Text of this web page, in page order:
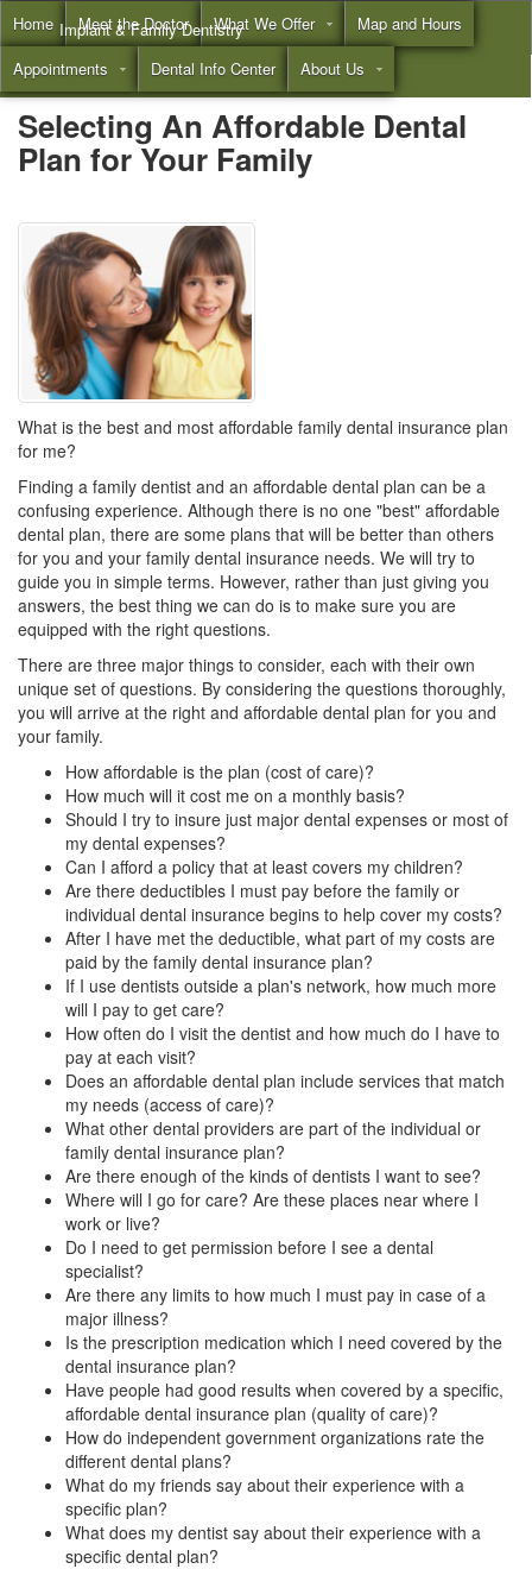
Home Meet the Doctor What We Offer
Map and Hours
Appointments
Dental Info Center About Us
Implant & Family Dentistry
Call(855) 532-3804
Selecting An Affordable Dental
Plan for Your Family
What is the best and most affordable family dental insurance plan
for me?
Finding a family dentist and an affordable dental plan can be a
confusing experience. Although there is no one "best" affordable
dental plan, there are some plans that will be better than others
for you and your family dental insurance needs. We will try to
guide you in simple terms. However, rather than just giving you
answers, the best thing we can do is to make sure you are
equipped with the right questions.
There are three major things to consider, each with their own
unique set of questions. By considering the questions thoroughly,
you will arrive at the right and affordable dental plan for you and
your family.
How affordable is the plan (cost of care)?
How much will it cost me on a monthly basis?
Should I try to insure just major dental expenses or most of
my dental expenses?
Can I afford a policy that at least covers my children?
Are there deductibles I must pay before the family or
individual dental insurance begins to help cover my costs?
After I have met the deductible, what part of my costs are
paid by the family dental insurance plan?
If I use dentists outside a plan's network, how much more
will I pay to get care?
How often do I visit the dentist and how much do I have to
pay at each visit?
Does an affordable dental plan include services that match
my needs (access of care)?
What other dental providers are part of the individual or
family dental insurance plan?
Are there enough of the kinds of dentists I want to see?
Where will I go for care? Are these places near where I
work or live?
Do I need to get permission before I see a dental
specialist?
Are there any limits to how much I must pay in case of a
major illness?
Is the prescription medication which I need covered by the
dental insurance plan?
Have people had good results when covered by a specific,
affordable dental insurance plan (quality of care)?
How do independent government organizations rate the
different dental plans?
What do my friends say about their experience with a
specific plan?
What does my dentist say about their experience with a
specific dental plan?